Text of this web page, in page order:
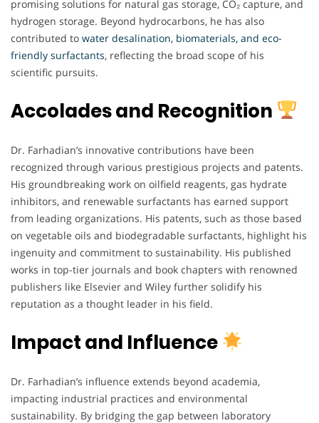
promising solutions for natural gas storage, CO₂ capture, and
hydrogen storage. Beyond hydrocarbons, he has also
contributed to water desalination, biomaterials, and eco-
friendly surfactants, reflecting the broad scope of his
scientific pursuits.
Accolades and Recognition
Dr. Farhadian’s innovative contributions have been
recognized through various prestigious projects and patents.
His groundbreaking work on oilfield reagents, gas hydrate
inhibitors, and renewable surfactants has earned support
from leading organizations. His patents, such as those based
on vegetable oils and biodegradable surfactants, highlight his
ingenuity and commitment to sustainability. His published
works in top-tier journals and book chapters with renowned
publishers like Elsevier and Wiley further solidify his
reputation as a thought leader in his field.
Impact and Influence
Dr. Farhadian’s influence extends beyond academia,
impacting industrial practices and environmental
sustainability. By bridging the gap between laboratory